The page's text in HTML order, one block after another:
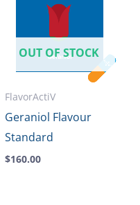
OUT OF STOCK
FlavorActiV
Geraniol Flavour
Standard
$160.00